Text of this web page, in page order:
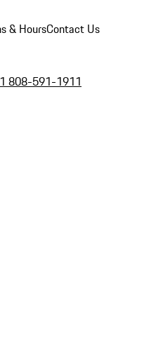
& HoursContact Us
808-591-1911